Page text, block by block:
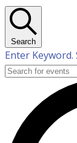
Search
Enter